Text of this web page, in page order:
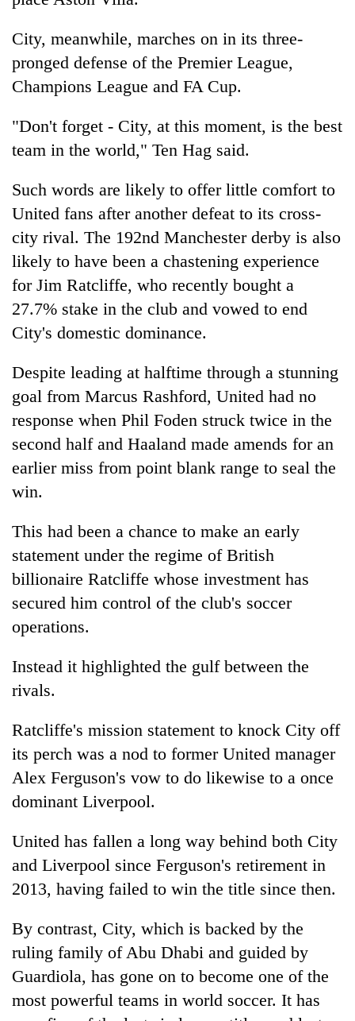
City, meanwhile, marches on in its three-
pronged defense of the Premier League,
Champions League and FA Cup.
"Don't forget - City, at this moment, is the best
team in the world," Ten Hag said.
Such words are likely to offer little comfort to
United fans after another defeat to its cross-
city rival. The 192nd Manchester derby is also
likely to have been a chastening experience
for Jim Ratcliffe, who recently bought a
27.7% stake in the club and vowed to end
City's domestic dominance.
Despite leading at halftime through a stunning
goal from Marcus Rashford, United had no
response when Phil Foden struck twice in the
second half and Haaland made amends for an
earlier miss from point blank range to seal the
win.
This had been a chance to make an early
statement under the regime of British
billionaire Ratcliffe whose investment has
secured him control of the club's soccer
operations.
Instead it highlighted the gulf between the
rivals.
Ratcliffe's mission statement to knock City off
its perch was a nod to former United manager
Alex Ferguson's vow to do likewise to a once
dominant Liverpool.
United has fallen a long way behind both City
and Liverpool since Ferguson's retirement in
2013, having failed to win the title since then.
By contrast, City, which is backed by the
ruling family of Abu Dhabi and guided by
Guardiola, has gone on to become one of the
most powerful teams in world soccer. It has